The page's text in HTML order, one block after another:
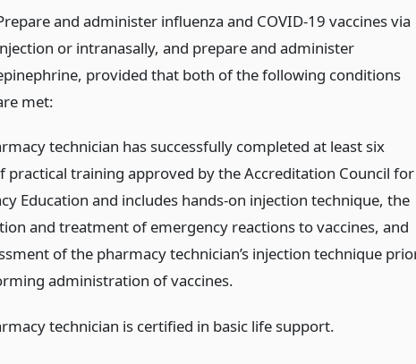
and administer influenza and COVID-19 vaccines via
or intranasally, and prepare and administer
provided that both of the following conditions
met:
technician has successfully completed at least six
practical training approved by the Accreditation Council for
Education and includes hands-on injection technique, the
and treatment of emergency reactions to vaccines, and
of the pharmacy technician’s injection technique
administration of vaccines.
technician is certified in basic life support.